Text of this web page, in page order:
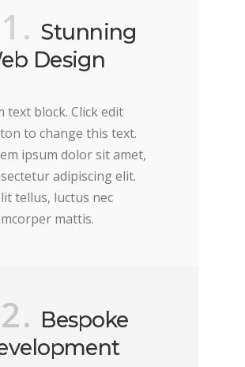
Stunning
Design
text block. Click edit
to change this text.
ipsum dolor sit amet,
adipiscing elit.
tellus, luctus nec
mattis.
Bespoke